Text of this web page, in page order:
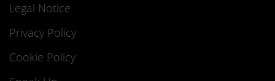
Legal Notice
Privacy Policy
Cookie Policy